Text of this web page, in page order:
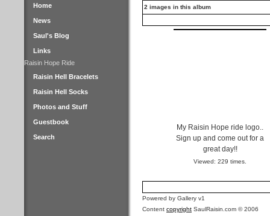
Home
News
Saul's Blog
Links
Raisin Hope Ride
Raisin Hell Bracelets
Raisin Hell Socks
Photos and Stuff
Guestbook
Search
2 images in this album
My Raisin Hope ride logo..
Sign up and come out for a
great day!!
Viewed: 229 times.
Powered by Gallery v1
Content copyright SaulRaisin.com © 2006